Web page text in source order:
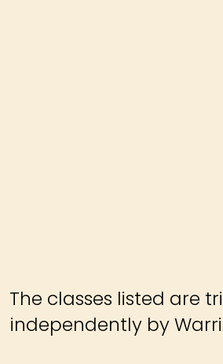
The classes listed are
independently by